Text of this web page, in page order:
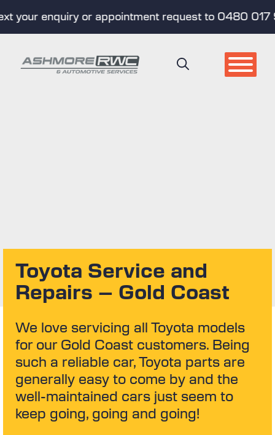
enquiry or appointment request to 0480 017 998
content
Toyota Service and
Repairs – Gold Coast
We love servicing all Toyota models
for our Gold Coast customers. Being
such a reliable car, Toyota parts are
generally easy to come by and the
well-maintained cars just seem to
keep going, going and going!